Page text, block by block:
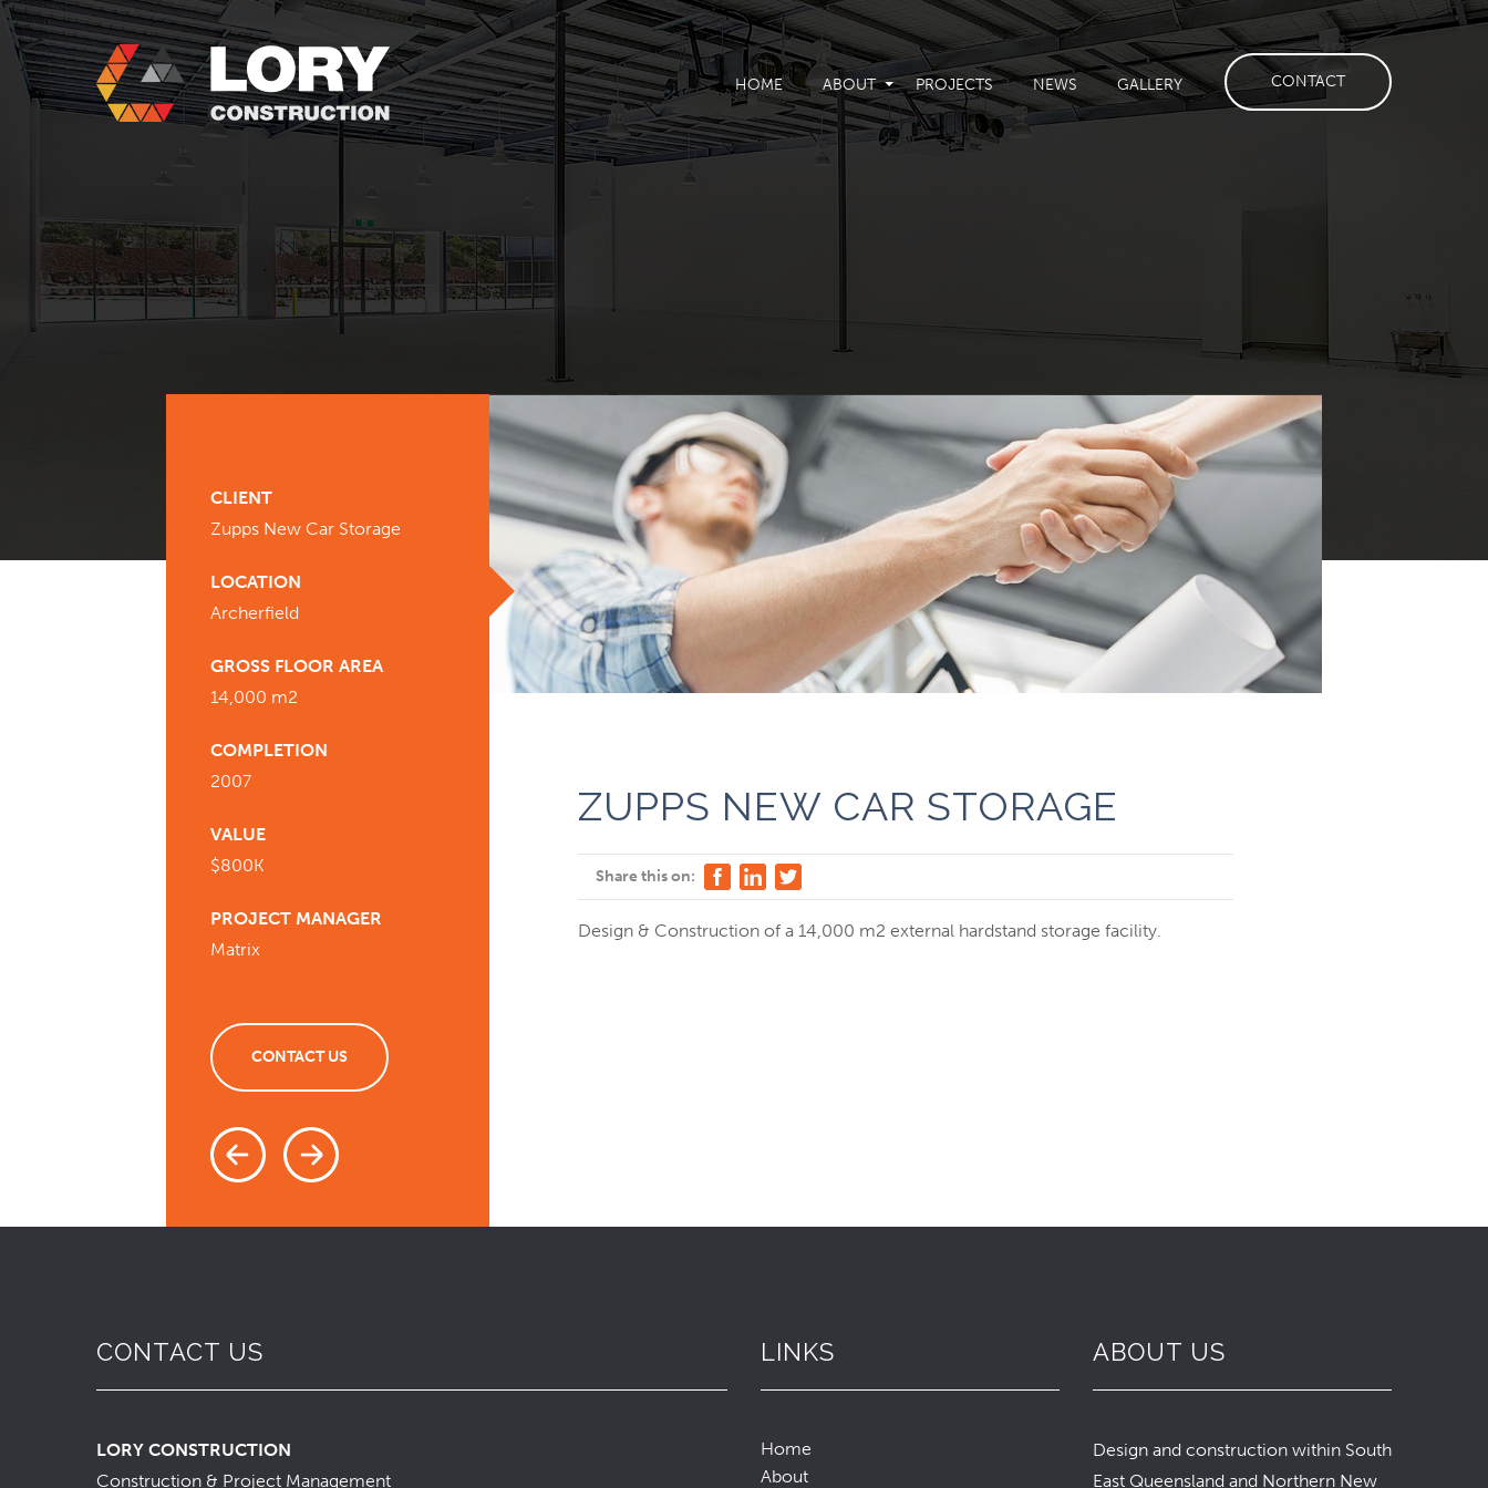
HOME ABOUT PROJECTS NEWS GALLERY CONTACT
CLIENT
Zupps New Car Storage
LOCATION
Archerfield
GROSS FLOOR AREA
14,000 m2
COMPLETION
2007
VALUE
$800K
PROJECT MANAGER
Matrix
CONTACT US
ZUPPS NEW CAR STORAGE
Share this on:
Design & Construction of a 14,000 m2 external hardstand storage facility.
CONTACT US
LORY CONSTRUCTION
Construction & Project Management
LINKS
Home
About
ABOUT US
Design and construction within South
East Queensland and Northern New